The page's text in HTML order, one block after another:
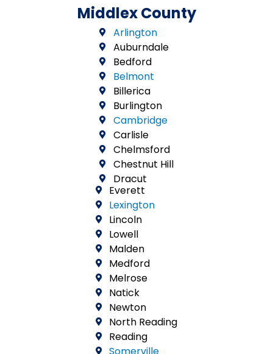
Middlex County
Arlington
Auburndale
Bedford
Belmont
Billerica
Burlington
Cambridge
Carlisle
Chelmsford
Chestnut Hill
Dracut
Everett
Lexington
Lincoln
Lowell
Malden
Medford
Melrose
Natick
Newton
North Reading
Reading
Somerville